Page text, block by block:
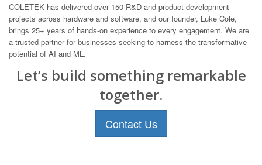
COLETEK has delivered over 150 R&D and product development
projects across hardware and software, and our founder, Luke Cole,
brings 25+ years of hands-on experience to every engagement. We are
a trusted partner for businesses seeking to harness the transformative
potential of AI and ML.
Let’s build something remarkable
together.
Contact Us